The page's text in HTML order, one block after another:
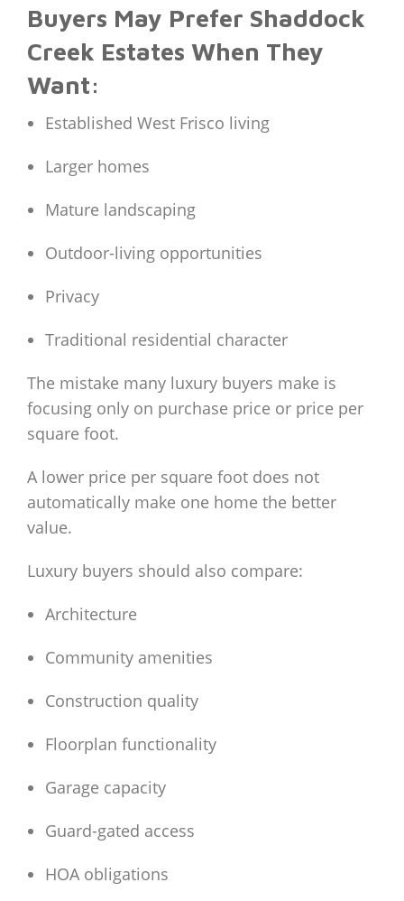
Buyers May Prefer Shaddock
Creek Estates When They
Want:
Established West Frisco living
Larger homes
Mature landscaping
Outdoor-living opportunities
Privacy
Traditional residential character
The mistake many luxury buyers make is
focusing only on purchase price or price per
square foot.
A lower price per square foot does not
automatically make one home the better
value.
Luxury buyers should also compare:
Architecture
Community amenities
Construction quality
Floorplan functionality
Garage capacity
Guard-gated access
HOA obligations